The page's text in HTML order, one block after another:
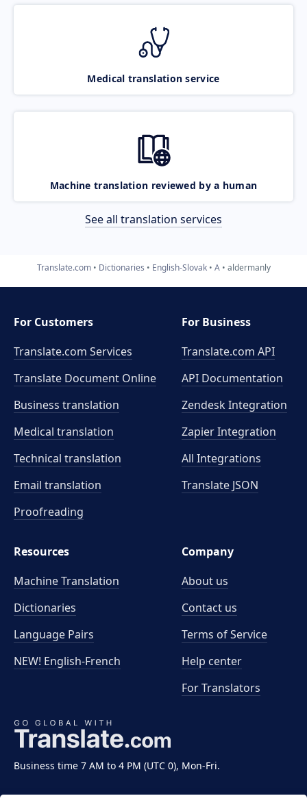
Medical translation service
Machine translation reviewed by a human
See all translation services
Translate.com Dictionaries English-Slovak A aldermanly
Business time 7 AM to 4 PM (UTC 0), Mon-Fri.
For Customers
Translate.com Services
Translate Document Online
Business translation
Medical translation
Technical translation
Email translation
Proofreading
For Business
Translate.com API
API Documentation
Zendesk Integration
Zapier Integration
All Integrations
Translate JSON
Resources
Machine Translation
Dictionaries
Language Pairs
NEW! English-French
Company
About us
Contact us
Terms of Service
Help center
For Translators